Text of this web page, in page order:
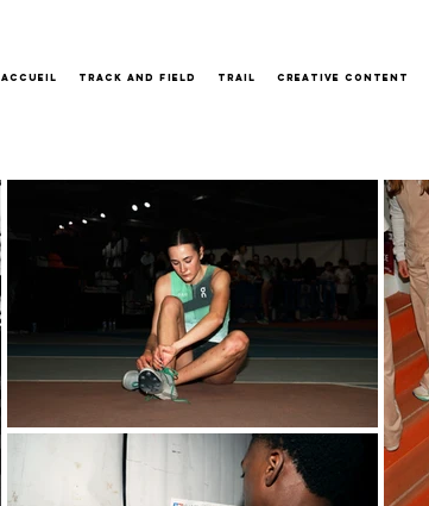
Accueil Track and field Trail Creative content